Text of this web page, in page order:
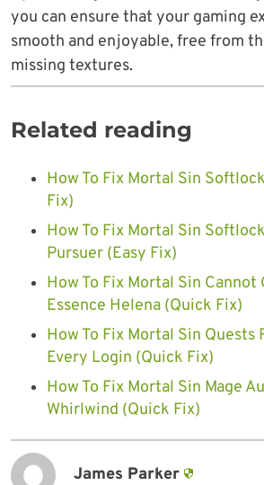
you can ensure that your gaming
smooth and enjoyable, free from
missing textures.
Related reading
How To Fix Mortal Sin
Fix)
How To Fix Mortal Sin
Pursuer (Easy Fix)
How To Fix Mortal Sin Cannot
Essence Helena (Quick Fix)
How To Fix Mortal Sin Quests
Every Login (Quick Fix)
How To Fix Mortal Sin Mage
Whirlwind (Quick Fix)
James Parker